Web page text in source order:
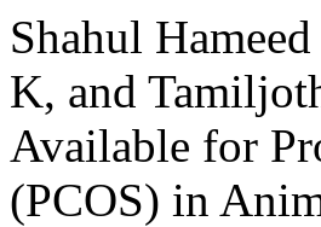
Shahul
K, and
Available for
(PCOS) in